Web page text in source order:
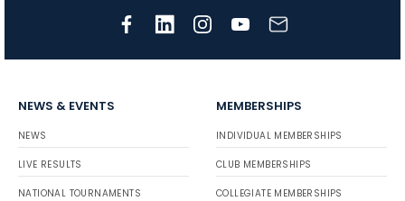
NEWS & EVENTS
NEWS
LIVE RESULTS
NATIONAL TOURNAMENTS
MEMBERSHIPS
INDIVIDUAL MEMBERSHIPS
CLUB MEMBERSHIPS
COLLEGIATE MEMBERSHIPS